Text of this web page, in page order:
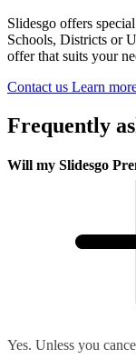
Slidesgo offers
Schools, Districts or
offer that suits your
Contact us Learn
Frequently
Will my Slidesgo
Yes. Unless you